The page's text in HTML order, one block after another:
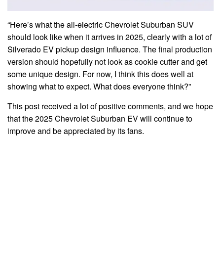
“Here’s what the all-electric Chevrolet Suburban SUV
should look like when it arrives in 2025, clearly with a lot of
Silverado EV pickup design influence. The final production
version should hopefully not look as cookie cutter and get
some unique design. For now, I think this does well at
showing what to expect. What does everyone think?”
This post received a lot of positive comments, and we hope
that the 2025 Chevrolet Suburban EV will continue to
improve and be appreciated by its fans.